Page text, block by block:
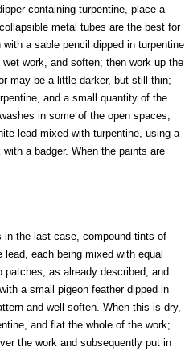
containing turpentine, place a
metal tubes are the best for
a sable pencil dipped in turpentine
work, and soften; then work up the
may be a little darker, but still thin;
and a small quantity of the
in some of the open spaces,
lead mixed with turpentine, using a
a badger. When the paints are
in the last case, compound tints of
each being mixed with equal
as already described, and
a small pigeon feather dipped in
and well soften. When this is dry,
and flat the whole of the work;
the work and subsequently put in